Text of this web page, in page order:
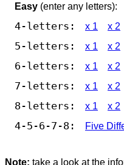
Easy (enter any letters):
4-letters: x 1 x 2
5-letters: x 1 x 2
6-letters: x 1 x 2
7-letters: x 1 x 2
8-letters: x 1 x 2
4-5-6-7-8: Five
Note: take a look at the